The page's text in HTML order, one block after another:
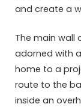
and create a
The main wall
adorned with
home to a
route to the
inside an